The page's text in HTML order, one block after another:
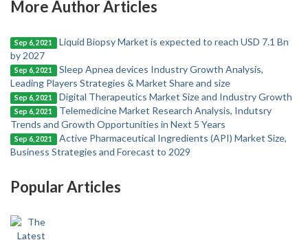
More Author Articles
Sep 6, 2021
Liquid Biopsy Market is expected to reach USD 7.1 Bn
by 2027
Sep 6, 2021
Sleep Apnea devices Industry Growth Analysis,
Leading Players Strategies & Market Share and size
Sep 6, 2021 Digital Therapeutics Market Size and Industry Growth
Sep 6, 2021
Telemedicine Market Research Analysis, Indutsry
Trends and Growth Opportunities in Next 5 Years
Sep 6, 2021
Active Pharmaceutical Ingredients (API) Market Size,
Business Strategies and Forecast to 2029
Popular Articles